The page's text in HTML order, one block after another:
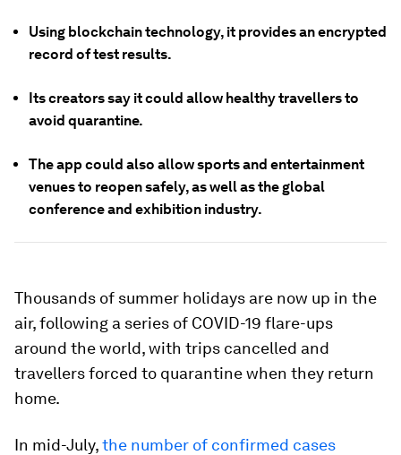
Using blockchain technology, it provides an encrypted
record of test results.
Its creators say it could allow healthy travellers to
avoid quarantine.
The app could also allow sports and entertainment
venues to reopen safely, as well as the global
conference and exhibition industry.
Thousands of summer holidays are now up in the
air, following a series of COVID-19 flare-ups
around the world, with trips cancelled and
travellers forced to quarantine when they return
home.
In mid-July,the number of confirmed cases